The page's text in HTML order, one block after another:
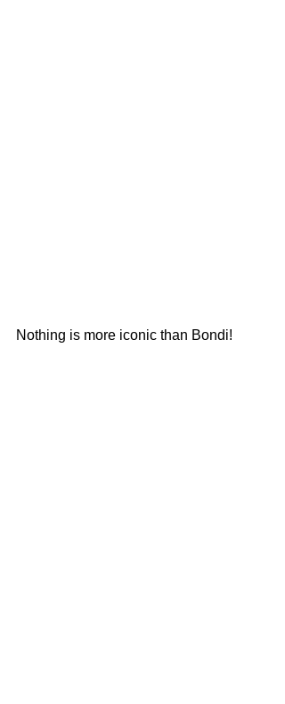
Nothing is more iconic than Bondi!